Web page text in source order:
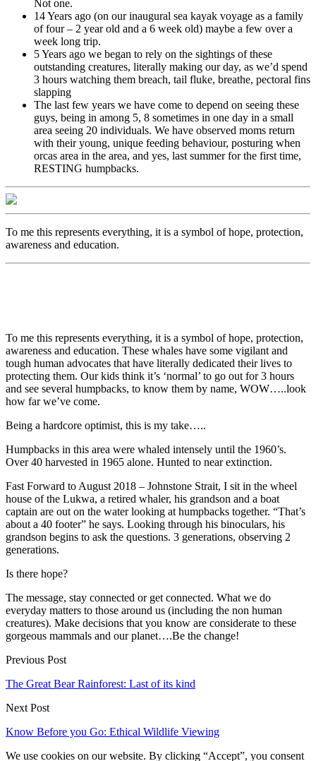
Not one.
14 Years ago (on our inaugural sea kayak voyage as a family
of four – 2 year old and a 6 week old) maybe a few over a
week long trip.
5 Years ago we began to rely on the sightings of these
outstanding creatures, literally making our day, as we’d spend
3 hours watching them breach, tail fluke, breathe, pectoral fins
slapping
The last few years we have come to depend on seeing these
guys, being in among 5, 8 sometimes in one day in a small
area seeing 20 individuals. We have observed moms return
with their young, unique feeding behaviour, posturing when
orcas area in the area, and yes, last summer for the first time,
RESTING humpbacks.
To me this represents everything, it is a symbol of hope, protection,
awareness and education.
To me this represents everything, it is a symbol of hope, protection,
awareness and education. These whales have some vigilant and
tough human advocates that have literally dedicated their lives to
protecting them. Our kids think it’s ‘normal’ to go out for 3 hours
and see several humpbacks, to know them by name, WOW…..look
how far we’ve come.
Being a hardcore optimist, this is my take…..
Humpbacks in this area were whaled intensely until the 1960’s.
Over 40 harvested in 1965 alone. Hunted to near extinction.
Fast Forward to August 2018 – Johnstone Strait, I sit in the wheel
house of the Lukwa, a retired whaler, his grandson and a boat
captain are out on the water looking at humpbacks together. “That’s
about a 40 footer” he says. Looking through his binoculars, his
grandson begins to ask the questions. 3 generations, observing 2
generations.
Is there hope?
The message, stay connected or get connected. What we do
everyday matters to those around us (including the non human
creatures). Make decisions that you know are considerate to these
gorgeous mammals and our planet….Be the change!
Previous Post
The Great Bear Rainforest: Last of its kind
Next Post
Know Before you Go: Ethical Wildlife Viewing
We use cookies on our website. By clicking “Accept”, you consent